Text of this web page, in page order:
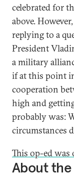
celebrated for
above.
replying to a
President
a military
if at this point
cooperation
high and
probably was:
circumstances
This op-ed
About